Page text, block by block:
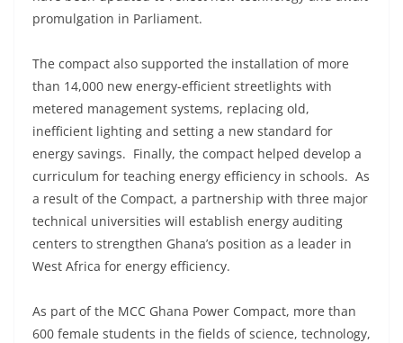
promulgation in Parliament.
The compact also supported the installation of more
than 14,000 new energy-efficient streetlights with
metered management systems, replacing old,
inefficient lighting and setting a new standard for
energy savings. Finally, the compact helped develop a
curriculum for teaching energy efficiency in schools. As
a result of the Compact, a partnership with three major
technical universities will establish energy auditing
centers to strengthen Ghana’s position as a leader in
West Africa for energy efficiency.
As part of the MCC Ghana Power Compact, more than
600 female students in the fields of science, technology,